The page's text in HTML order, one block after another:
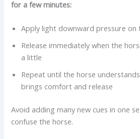
for a few minutes:
Apply light downward pressure on
Release immediately when the
a little
Repeat until the horse
brings comfort and release
Avoid adding many new cues in one
confuse the horse.